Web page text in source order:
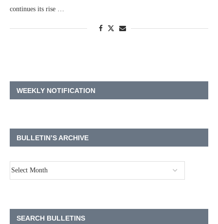
continues its rise …
WEEKLY NOTIFICATION
BULLETIN’S ARCHIVE
SEARCH BULLETINS